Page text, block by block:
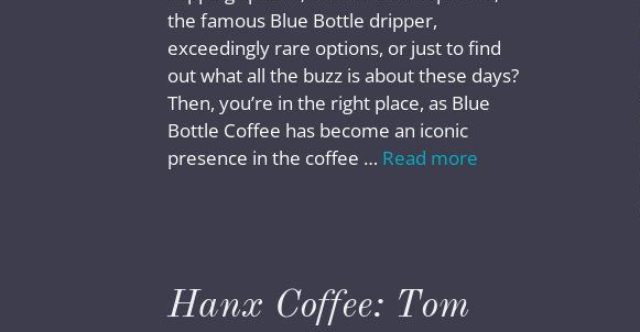
the famous Blue Bottle dripper,
exceedingly rare options, or just to find
out what all the buzz is about these days?
Then, you’re in the right place, as Blue
Bottle Coffee has become an iconic
presence in the coffee … Read more
Hanx Coffee: Tom